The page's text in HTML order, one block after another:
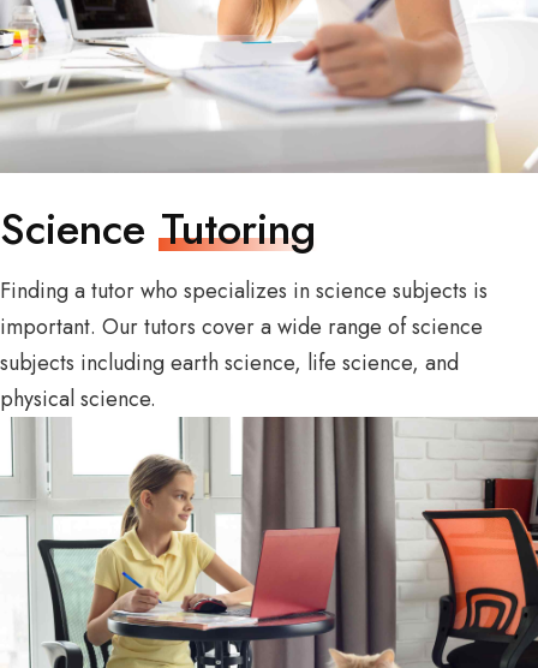
Science Tutoring
Finding a tutor who specializes in science subjects is
important. Our tutors cover a wide range of science
subjects including earth science, life science, and
physical science.